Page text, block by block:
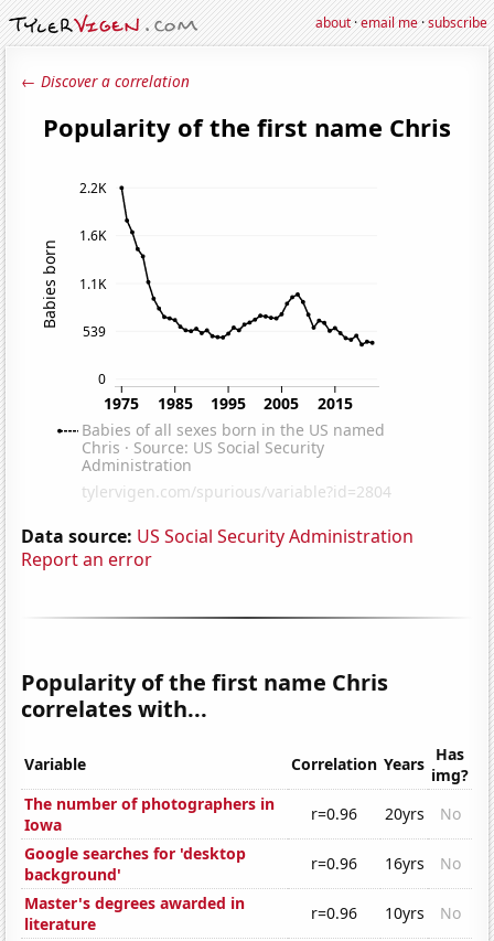
about·email me·subscribe
← Discover a correlation
Data source: US Social Security Administration
Report an error
Popularity of the first name Chris
correlates with...
Variable Correlation Years Has
img?
The number of photographers in
Iowa
r=0.96 20yrs
No
Google searches for 'desktop
background'
r=0.96 16yrs
No
Master's degrees awarded in
literature
r=0.96 10yrs
No